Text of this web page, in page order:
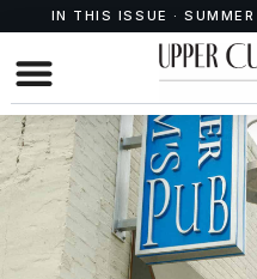
IN THIS ISSUE ·